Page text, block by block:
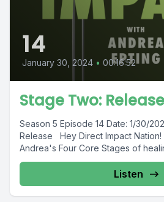
14
January 30, 2024 • 00:16:52
Stage Two: Release
Season 5 Episode 14 Date: 1/30/
Release Hey Direct Impact
Andrea's Four Core Stages of
Listen